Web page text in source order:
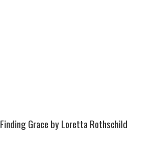
Finding Grace by Loretta Rothschild